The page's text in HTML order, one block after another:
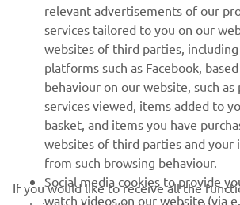
MORE YAMAHA
SUPPORT
UUDISKIRI
Olge esimene, kes saab teada uusimatest
erisündmustest, uutest väljalasetest ja paljust
relevant advertisements of our
services tailored to you on our
websites of third parties,
platforms such as Facebook,
behaviour on our website, such as
services viewed, items added to
basket, and items you have
websites of third parties and your
from such browsing behaviour.
Social media cookies to provide
watch videos on our website (via
If you would like to receive all the